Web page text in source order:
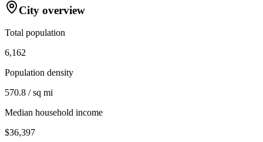
City overview
Total population
6,162
Population density
570.8 / sq mi
Median household income
$36,397